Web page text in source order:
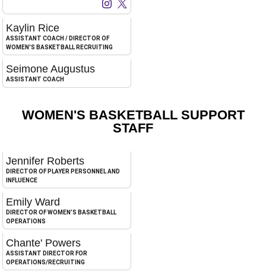
Murriel Page
InstagramOpens in a new window
Murriel Page
X
Opens in a new window
Kaylin Rice
ASSISTANT COACH / DIRECTOR OF
WOMEN'S BASKETBALL RECRUITING
Seimone Augustus
ASSISTANT COACH
WOMEN'S BASKETBALL SUPPORT
STAFF
Jennifer Roberts
DIRECTOR OF PLAYER PERSONNEL AND
INFLUENCE
Emily Ward
DIRECTOR OF WOMEN’S BASKETBALL
OPERATIONS
Chante' Powers
ASSISTANT DIRECTOR FOR
OPERATIONS/RECRUITING